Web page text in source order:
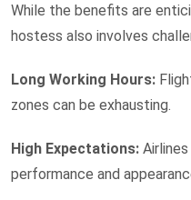
While the benefits are
hostess also involves
Long Working Hours:
zones can be exhausting.
High Expectations:
performance and